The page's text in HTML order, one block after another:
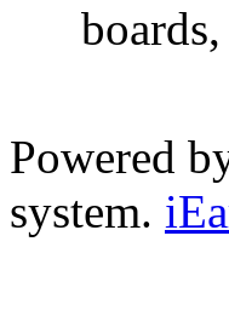
Powered
system.